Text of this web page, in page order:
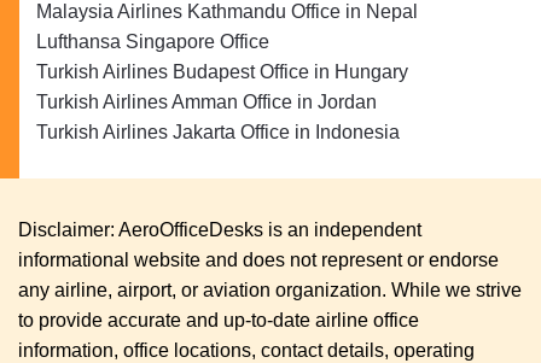
Malaysia Airlines Kathmandu Office in Nepal
Lufthansa Singapore Office
Turkish Airlines Budapest Office in Hungary
Turkish Airlines Amman Office in Jordan
Turkish Airlines Jakarta Office in Indonesia
Disclaimer: AeroOfficeDesks is an independent
informational website and does not represent or endorse
any airline, airport, or aviation organization. While we strive
to provide accurate and up-to-date airline office
information, office locations, contact details, operating